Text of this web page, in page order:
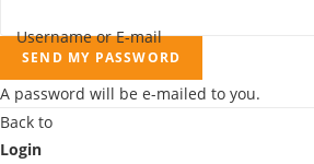
Username or E-mail
SEND MY PASSWORD
A password will be e-mailed to you.
Back to
Login